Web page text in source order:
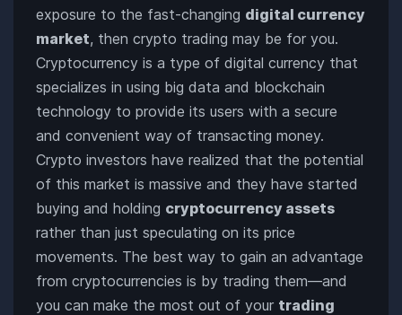
exposure to the fast-changing digital currency
market, then crypto trading may be for you.
Cryptocurrency is a type of digital currency that
specializes in using big data and blockchain
technology to provide its users with a secure
and convenient way of transacting money.
Crypto investors have realized that the potential
of this market is massive and they have started
buying and holding cryptocurrency assets
rather than just speculating on its price
movements. The best way to gain an advantage
from cryptocurrencies is by trading them—and
you can make the most out of your trading